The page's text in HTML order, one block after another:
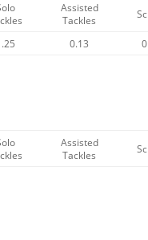
Assisted
Tackles
0.13 0
Assisted
Tackles